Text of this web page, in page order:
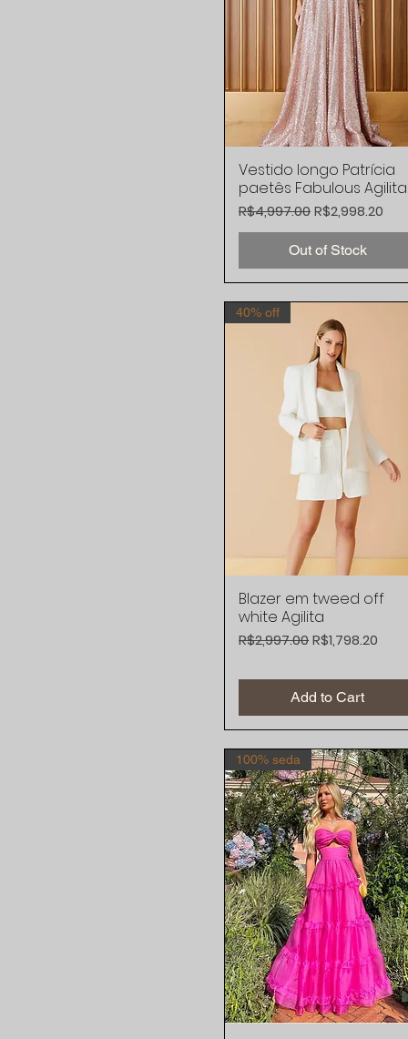
Quick View
Vestido longo Patrícia
paetês Fabulous Agilita
Regular Price
R$4,997.00Sale Price
R$2,998.20
Out of Stock
Quick View
40% off
Blazer em tweed off
white Agilita
Regular Price
R$2,997.00Sale Price
R$1,798.20
Add to Cart
100% seda